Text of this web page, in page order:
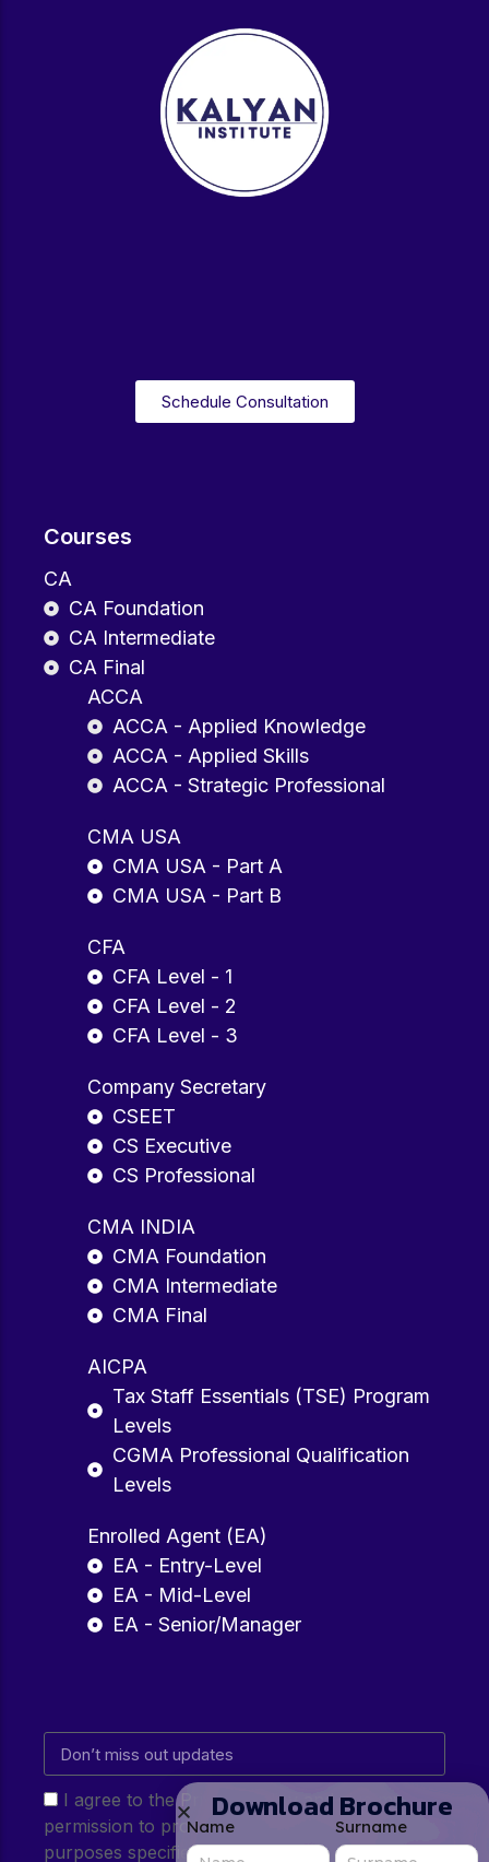
Courses
CA
CA Foundation
CA Intermediate
CA Final
ACCA
ACCA - Applied Knowledge
ACCA - Applied Skills
ACCA - Strategic Professional
CMA USA
CMA USA - Part A
CMA USA - Part B
CFA
CFA Level - 1
CFA Level - 2
CFA Level - 3
Company Secretary
CSEET
CS Executive
CS Professional
CMA INDIA
CMA Foundation
CMA Intermediate
CMA Final
AICPA
Tax Staff Essentials (TSE) Program
Levels
CGMA Professional Qualification
Levels
Enrolled Agent (EA)
EA - Entry-Level
EA - Mid-Level
EA - Senior/Manager
I agree to the Privacy Policy and give my
permission to process my personal data for the
purposes specified in the Privacy Policy.
Schedule Consultation
Download Brochure
Name Surname